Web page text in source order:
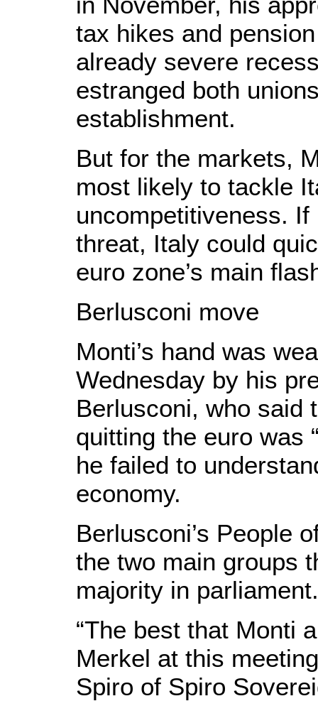
tax hikes and
already severe
estranged both
establishment.
But for the markets,
most likely to tackle
uncompetitiveness.
threat, Italy could
euro zone’s main
Berlusconi move
Monti’s hand was
Wednesday by his
Berlusconi, who said
quitting the euro was
he failed to
economy.
Berlusconi’s People
the two main groups
majority in parliament.
“The best that Monti
Merkel at this
Spiro of Spiro